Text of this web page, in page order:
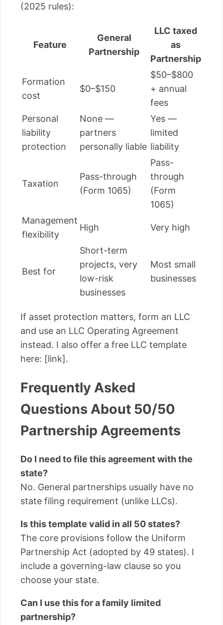
(2025 rules):
Feature
General
Partnership
LLC taxed
as
Partnership
Formation
cost
$0–$150
$50–$800
+ annual
fees
Personal
liability
protection
None —
partners
personally liable
Yes —
limited
liability
Taxation
Pass-through
(Form 1065)
Pass-
through
(Form
1065)
Management
flexibility
High Very high
Best for
Short-term
projects, very
low-risk
businesses
Most small
businesses
If asset protection matters, form an LLC
and use an LLC Operating Agreement
instead. I also offer a free LLC template
here: [link].
Frequently Asked
Questions About 50/50
Partnership Agreements
Do I need to file this agreement with the
state?
No. General partnerships usually have no
state filing requirement (unlike LLCs).
Is this template valid in all 50 states?
The core provisions follow the Uniform
Partnership Act (adopted by 49 states). I
include a governing-law clause so you
choose your state.
Can I use this for a family limited
partnership?